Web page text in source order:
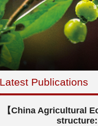
Latest Publications
【China Agricultural